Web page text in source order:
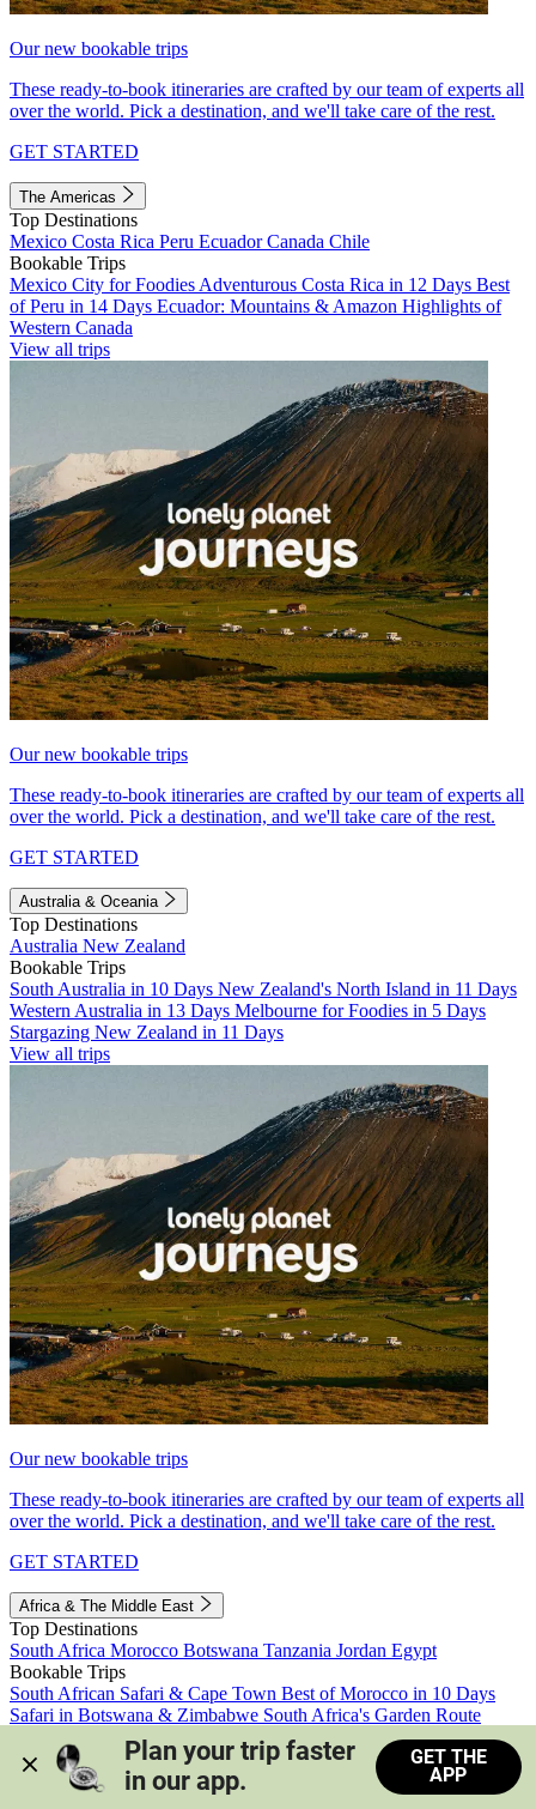
Our new bookable trips
These ready-to-book itineraries are crafted by our team of experts all
over the world. Pick a destination, and we'll take care of the rest.
GET STARTED
The Americas
Top Destinations
Mexico Costa Rica Peru EcuadorCanada Chile
Bookable Trips
Mexico City for Foodies Adventurous Costa Rica in 12 Days Best
of Peru in 14 Days Ecuador: Mountains & Amazon Highlights of
Western Canada
View all trips
Our new bookable trips
These ready-to-book itineraries are crafted by our team of experts all
over the world. Pick a destination, and we'll take care of the rest.
GET STARTED
Australia & Oceania
Top Destinations
Australia New Zealand
Bookable Trips
South Australia in 10 Days New Zealand's North Island in 11 Days
Western Australia in 13 Days Melbourne for Foodies in 5 Days
Stargazing New Zealand in 11 Days
View all trips
Our new bookable trips
These ready-to-book itineraries are crafted by our team of experts all
over the world. Pick a destination, and we'll take care of the rest.
GET STARTED
Africa & The Middle East
Top Destinations
South Africa Morocco Botswana Tanzania Jordan Egypt
Bookable Trips
South African Safari & Cape Town Best of Morocco in 10 Days
Safari in Botswana & Zimbabwe South Africa's Garden Route
Morocco's Medinas & Sahara
Train Safari South Africa
View all trips
Plan your trip faster
in our app.
GET THE
APP